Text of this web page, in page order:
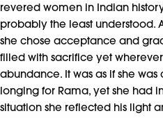
revered women in Indian
probably the least understood.
she chose acceptance and
filled with sacrifice yet
abundance. It was as if she
longing for Rama, yet she had
situation she reflected his light